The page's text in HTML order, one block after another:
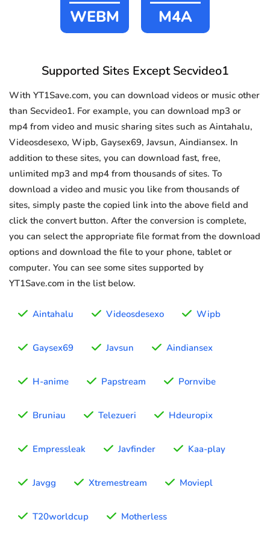
WEBM M4A
Supported Sites Except Secvideo1
With YT1Save.com, you can download videos or music other
than Secvideo1. For example, you can download mp3 or
mp4 from video and music sharing sites such as Aintahalu,
Videosdesexo, Wipb, Gaysex69, Javsun, Aindiansex. In
addition to these sites, you can download fast, free,
unlimited mp3 and mp4 from thousands of sites. To
download a video and music you like from thousands of
sites, simply paste the copied link into the above field and
click the convert button. After the conversion is complete,
you can select the appropriate file format from the download
options and download the file to your phone, tablet or
computer. You can see some sites supported by
YT1Save.com in the list below.
Aintahalu Videosdesexo Wipb
Gaysex69 Javsun Aindiansex
H-anime Papstream Pornvibe
Bruniau Telezueri Hdeuropix
Empressleak Javfinder Kaa-play
Javgg Xtremestream Moviepl
T20worldcup Motherless